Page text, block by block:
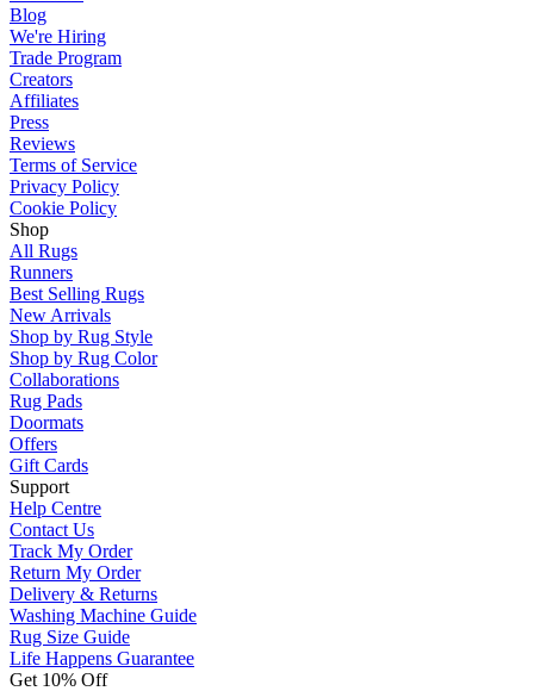
Blog
We're Hiring
Trade Program
Creators
Affiliates
Press
Reviews
Terms of Service
Privacy Policy
Cookie Policy
Shop
All Rugs
Runners
Best Selling Rugs
New Arrivals
Shop by Rug Style
Shop by Rug Color
Collaborations
Rug Pads
Doormats
Offers
Gift Cards
Support
Help Centre
Contact Us
Track My Order
Return My Order
Delivery & Returns
Washing Machine Guide
Rug Size Guide
Life Happens Guarantee
Get 10% Off